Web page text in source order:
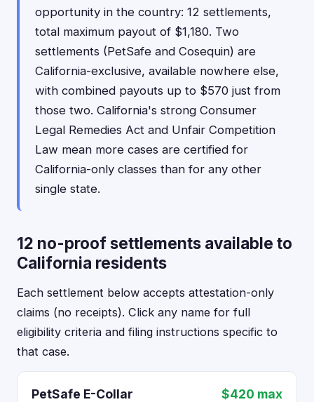
opportunity in the country: 12 settlements,
total maximum payout of $1,180. Two
settlements (PetSafe and Cosequin) are
California-exclusive, available nowhere else,
with combined payouts up to $570 just from
those two. California's strong Consumer
Legal Remedies Act and Unfair Competition
Law mean more cases are certified for
California-only classes than for any other
single state.
12 no-proof settlements available to
California residents
Each settlement below accepts attestation-only
claims (no receipts). Click any name for full
eligibility criteria and filing instructions specific to
that case.
PetSafe E-Collar $420 max